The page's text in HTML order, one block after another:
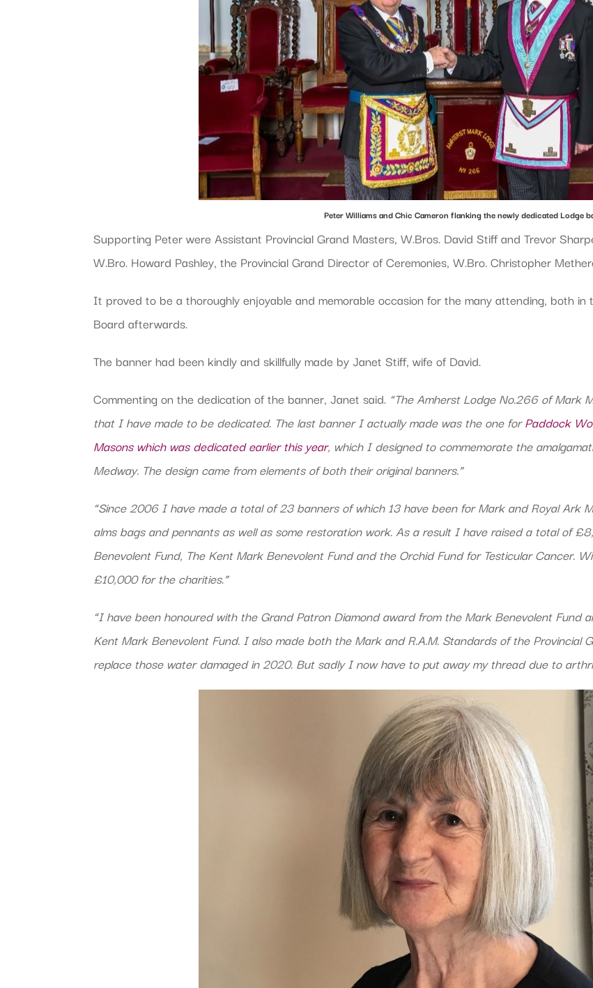
Peter Williams and Chic Cameron flanking the newly dedicated Lodge
Supporting Peter were Assistant Provincial Grand Masters, W.Bros. David Stiff and Trevor
W.Bro. Howard Pashley, the Provincial Grand Director of Ceremonies, W.Bro. Christopher
It proved to be a thoroughly enjoyable and memorable occasion for the many attending, both
Board afterwards.
The banner had been kindly and skillfully made by Janet Stiff, wife of David.
Commenting on the dedication of the banner, Janet said. “The Amherst Lodge No.266 of Mark
that I have made to be dedicated. The last banner I actually made was the one forPaddock
Masons which was dedicated earlier this year, which I designed to commemorate the
Medway. The design came from elements of both their original banners.”
“Since 2006 I have made a total of 23 banners of which 13 have been for Mark and Royal Ark
alms bags and pennants as well as some restoration work. As a result I have raised a total of
Benevolent Fund, The Kent Mark Benevolent Fund and the Orchid Fund for Testicular Cancer.
£10,000 for the charities.”
“I have been honoured with the Grand Patron Diamond award from the Mark Benevolent Fund
Kent Mark Benevolent Fund. I also made both the Mark and R.A.M. Standards of the
replace those water damaged in 2020. But sadly I now have to put away my thread due to